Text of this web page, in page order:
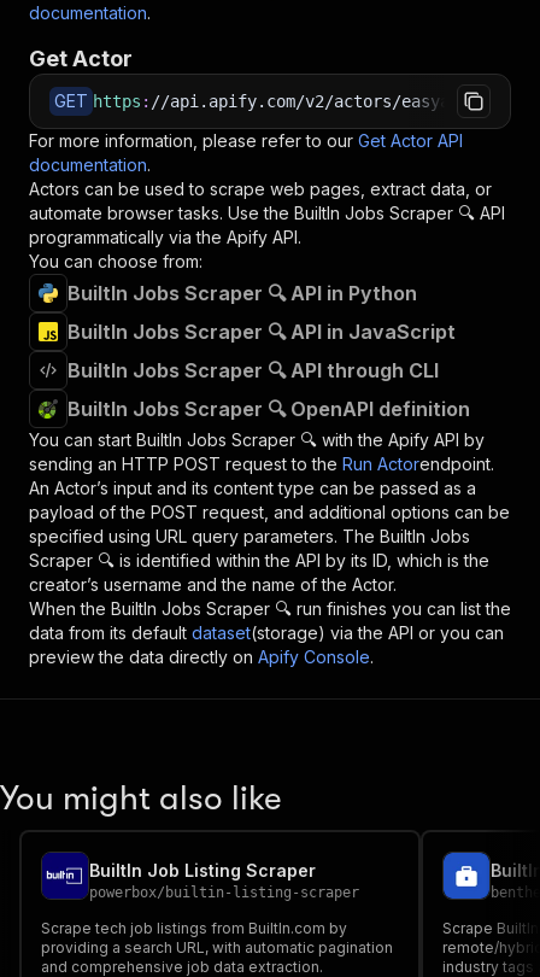
documentation.
Get Actor
GET https : //api.apify.com/v2/actors/easyapi~builtin-
For more information, please refer to our Get Actor API
documentation.
Actors can be used to scrape web pages, extract data, or
automate browser tasks. Use the BuiltIn Jobs Scraper 🔍 API
programmatically via the Apify API.
You can choose from:
BuiltIn Jobs Scraper 🔍 API in Python
BuiltIn Jobs Scraper 🔍 API in JavaScript
BuiltIn Jobs Scraper 🔍 API through CLI
BuiltIn Jobs Scraper 🔍 OpenAPI definition
You can start BuiltIn Jobs Scraper 🔍 with the Apify API by
sending an HTTP POST request to the Run Actorendpoint.
An Actor’s input and its content type can be passed as a
payload of the POST request, and additional options can be
specified using URL query parameters. The BuiltIn Jobs
Scraper 🔍 is identified within the API by its ID, which is the
creator’s username and the name of the Actor.
When the BuiltIn Jobs Scraper 🔍 run finishes you can list the
data from its default dataset(storage) via the API or you can
preview the data directly on Apify Console.
You might also like
BuiltIn Job Listing Scraper
powerbox/ builtin-listing-scraper
Scrape tech job listings from BuiltIn.com by
providing a search URL, with automatic pagination
and comprehensive job data extraction.
Scrape
remote/
industry tags